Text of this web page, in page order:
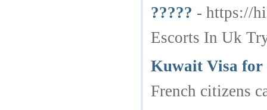
????? - https://
Escorts In Uk
Kuwait Visa for
French citizens